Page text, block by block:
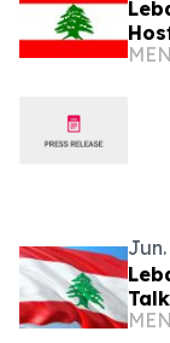
Jun.